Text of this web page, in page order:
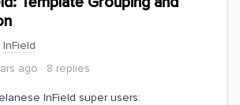
InField
ago
8 replies
InField super users: